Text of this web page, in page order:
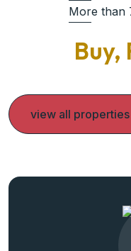
More than
Buy,
view all properties